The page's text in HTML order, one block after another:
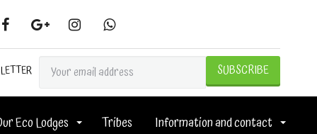
Eco Lodges Tribes Information and contact